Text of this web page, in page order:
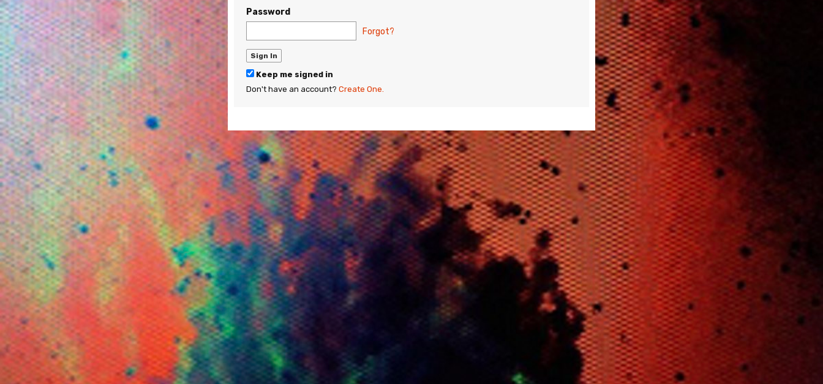
Password
Forgot?
Keep me signed in
Don't have an account? Create One.